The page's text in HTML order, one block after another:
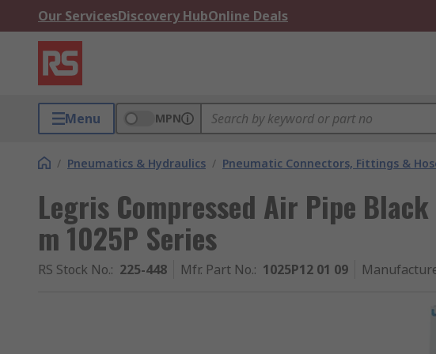
Our ServicesDiscovery HubOnline Deals
Menu MPN
/ Pneumatics & Hydraulics / Pneumatic Connectors, Fittings &
Legris Compressed Air Pipe
m 1025P Series
RS Stock No.: 225-448 Mfr. Part No.: 1025P12 01 09